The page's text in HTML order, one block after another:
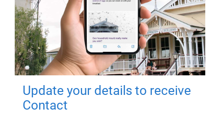
Update your details to receive
Contact